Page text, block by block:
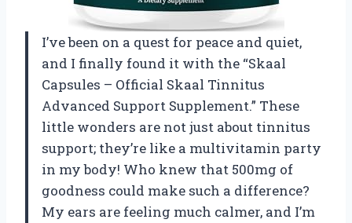
I’ve been on a quest for peace and quiet,
and I finally found it with the “Skaal
Capsules – Official Skaal Tinnitus
Advanced Support Supplement.” These
little wonders are not just about tinnitus
support; they’re like a multivitamin party
in my body! Who knew that 500mg of
goodness could make such a difference?
My ears are feeling much calmer, and I’m